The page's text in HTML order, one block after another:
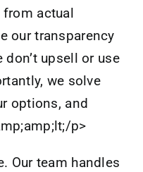
from actual
our transparency
upsell or use
we solve
options, and
p>
Our team handles